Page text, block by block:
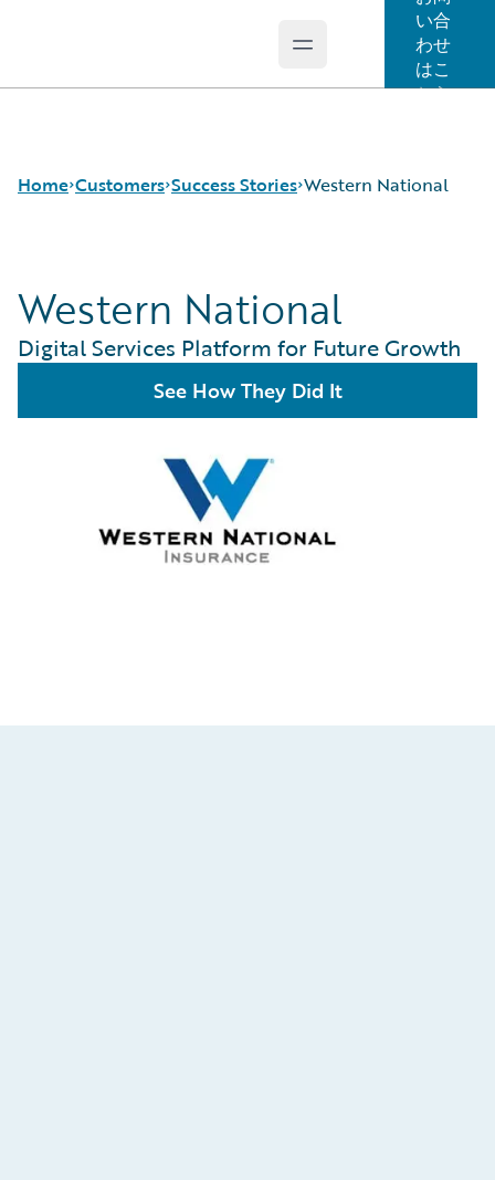
Open main menu
い合
わせ
はこ
ちら
Home Customers
Success Stories
Customer Support
Guidewire All-Stars
Success Stories Western National
Western National
Digital Services Platform for Future Growth
See How They Did It